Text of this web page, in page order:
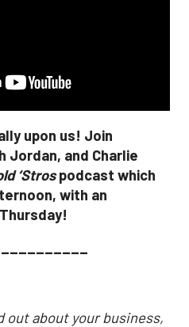
upon us! Join
Jordan, and Charlie
‘Strospodcast which
with an
out about your business,